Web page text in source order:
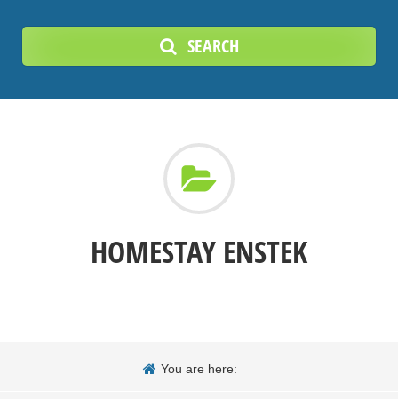
SEARCH
HOMESTAY ENSTEK
You are here: